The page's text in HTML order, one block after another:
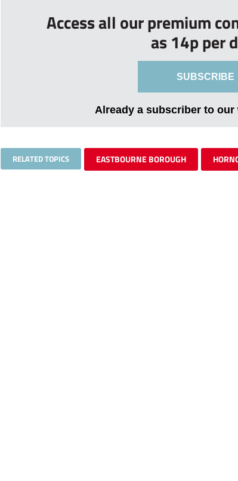
Access all our premium
as 14p per
SUBSCRIBE
Already a subscriber to our
RELATED TOPICS EASTBOURNE BOROUGH